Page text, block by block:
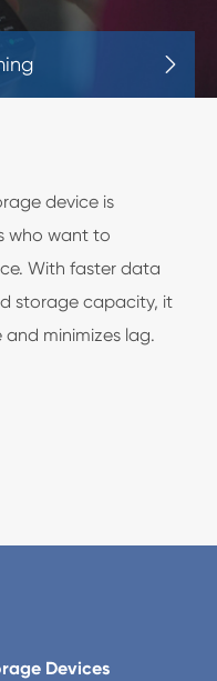

device is
who want to
With faster data
storage capacity, it
minimizes lag.
Devices